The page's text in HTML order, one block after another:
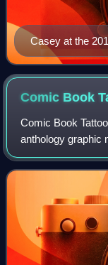
Casey at the
Comic Book
Comic Book
anthology graphic
based on or
songwriter Tori